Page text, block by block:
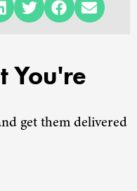
You're
get them delivered